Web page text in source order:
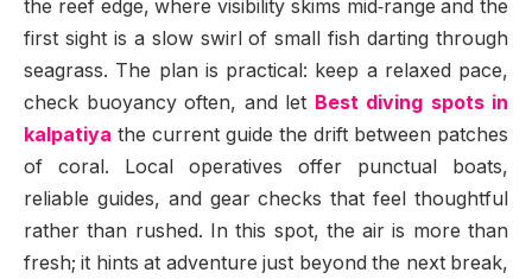
the reef edge, where visibility skims mid‑range and the
first sight is a slow swirl of small fish darting through
seagrass. The plan is practical: keep a relaxed pace,
check buoyancy often, and let Best diving spots in
kalpatiya the current guide the drift between patches
of coral. Local operatives offer punctual boats,
reliable guides, and gear checks that feel thoughtful
rather than rushed. In this spot, the air is more than
fresh; it hints at adventure just beyond the next break,